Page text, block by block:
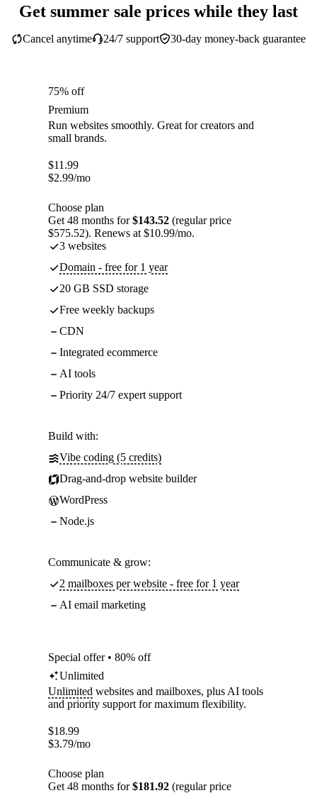
Get summer sale prices while they last
30-day money-back guarantee
Cancel anytime 24/7 support
75% off
Premium
Run websites smoothly. Great for creators and
small brands.
$11.99
$2.99/mo
Choose plan
Get 48 months for$143.52 (regular price
$575.52). Renews at $10.99/mo.
3 websites
Domain - free for 1 year
20 GB SSD storage
Free weekly backups
CDN
Integrated ecommerce
AI tools
Priority 24/7 expert support
Build with:
Vibe coding (5 credits)
Drag-and-drop website builder
WordPress
Node.js
Communicate & grow:
2 mailboxes per website - free for 1 year
AI email marketing
Special offer • 80% off
Unlimited
Unlimited websites and mailboxes, plus AI tools
and priority support for maximum flexibility.
$18.99
$3.79/mo
Choose plan
Get 48 months for$181.92 (regular price